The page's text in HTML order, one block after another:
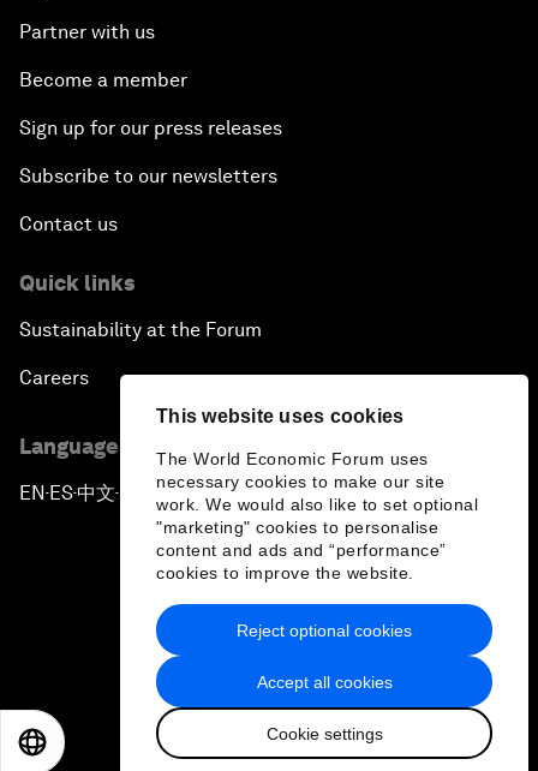
This website uses cookies
The World Economic Forum uses
necessary cookies to make our site
work. We would also like to set optional
"marketing" cookies to personalise
content and ads and “performance”
cookies to improve the website.
Accept all cookies
Cookie settings
Reject optional cookies
Partner with us
Become a member
Sign up for our press releases
Subscribe to our newsletters
Contact us
Quick links
Sustainability at the Forum
Careers
Language editions
EN ▪ ES▪中文▪ 日本語
Privacy Policy & Terms of Service
Sitemap
2026 World Economic Forum
日本語